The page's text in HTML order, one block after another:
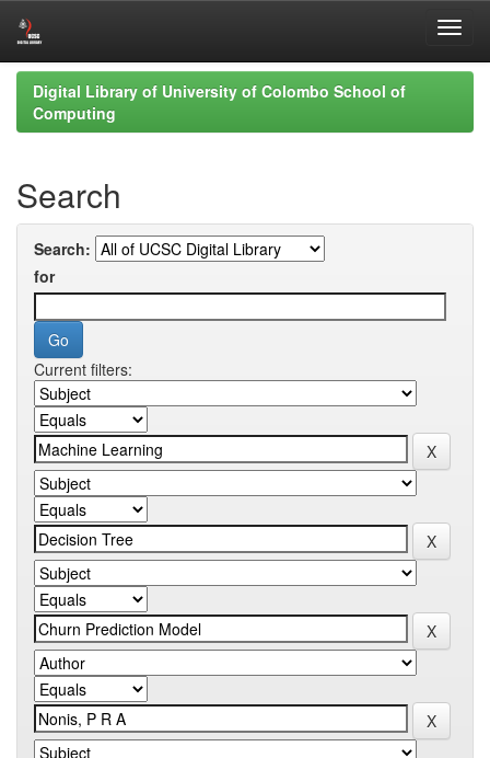
Skip
navigation
Digital Library of University of Colombo School of
Computing
Search
Search:
for
Current filters: